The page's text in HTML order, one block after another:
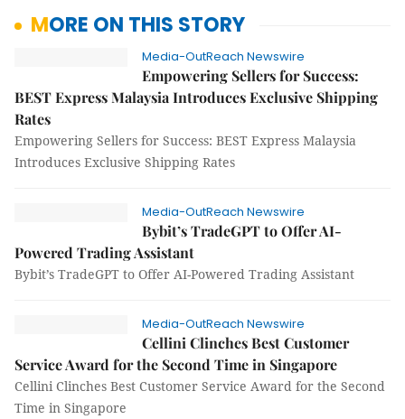
MORE ON THIS STORY
Media-OutReach Newswire
Empowering Sellers for Success:
BEST Express Malaysia Introduces Exclusive Shipping
Rates
Empowering Sellers for Success: BEST Express Malaysia
Introduces Exclusive Shipping Rates
Media-OutReach Newswire
Bybit’s TradeGPT to Offer AI-
Powered Trading Assistant
Bybit’s TradeGPT to Offer AI-Powered Trading Assistant
Media-OutReach Newswire
Cellini Clinches Best Customer
Service Award for the Second Time in Singapore
Cellini Clinches Best Customer Service Award for the Second
Time in Singapore